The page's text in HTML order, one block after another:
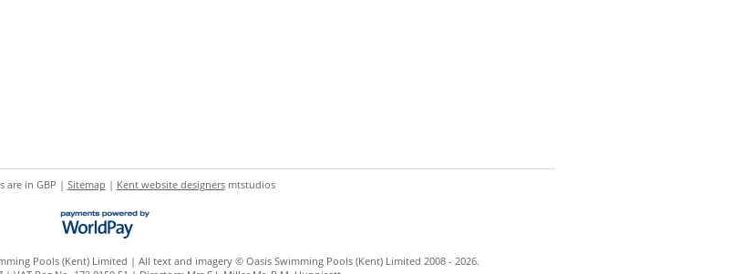
are in GBP | Sitemap | Kent website designersmtstudios
Pools (Kent) Limited | All text and imagery © Oasis Swimming Pools (Kent) Limited 2008 - 2026.